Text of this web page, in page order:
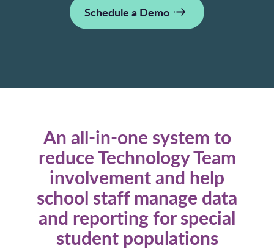
Schedule a Demo
An all-in-one system to
reduce Technology Team
involvement and help
school staff manage data
and reporting for special
student populations